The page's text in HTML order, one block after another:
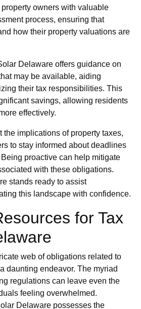
owners with valuable
process, ensuring that
how their property valuations are
Delaware offers guidance on
may be available, aiding
their tax responsibilities. This
savings, allowing residents
effectively.
the implications of property taxes,
to stay informed about deadlines
proactive can help mitigate
with these obligations.
stands ready to assist
this landscape with confidence.
for Tax
web of obligations related to
daunting endeavor. The myriad
regulations can leave even the
feeling overwhelmed.
Delaware possesses the